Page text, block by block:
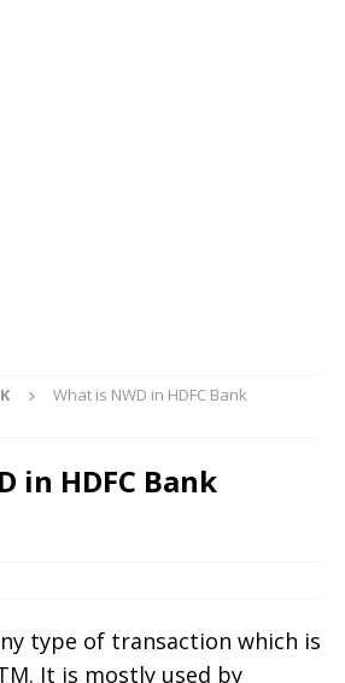
What is NWD in HDFC Bank
in HDFC Bank
type of transaction which is
It is mostly used by